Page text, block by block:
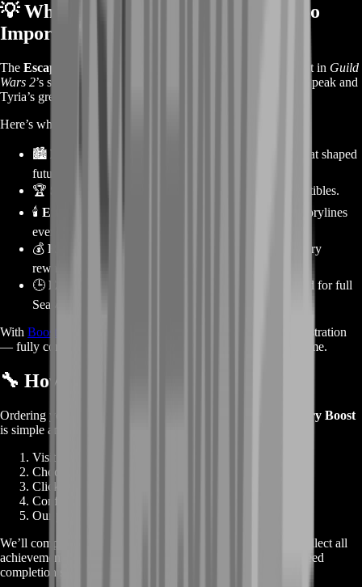
💡Why Escape from Lion’s Arch Is So
Important
The Escape from Lion’s Arch episode marks a turning point in Guild
Wars 2’s story — the day Scarlet Briar’s madness reached its peak and
Tyria’s greatest city fell.
Here’s why this episode is a must-complete for every player:
🏙️ Historic Lore Moment:
Witness the destruction that shaped
future expansions.
🏆
Earn unique titles and collectibles.
🕯️ Emotional Narrative:
One of the most cinematic storylines
ever created in
💰 Reward-Rich Content:
XP, karma, and special story
rewards included.
🕒 Essential for Living World Completion:
Required for full
Season 1 progress.
With BoostRoom
, you can relive this epic story with zero frustration
— fully completed, fully rewarded, and ready to replay anytime.
🔧 How the Boost Works
Ordering your
Guild Wars 2 Escape from Lion’s Arch Story Boost
is simple and instant:
Visit
Choose
Click
Confirm your order details.
Our professional story team begins right away.
We’ll complete every objective, unlock all story steps, and collect all
achievements tied to the episode — providing a full, guaranteed
completion service.